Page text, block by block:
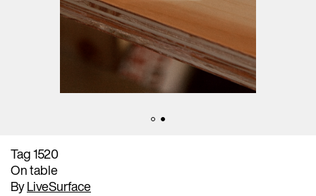
Tag 1520
On table
ByLiveSurface